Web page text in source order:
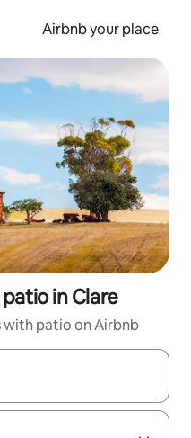
Airbnb your place
in Clare
with patio on Airbnb
with the up and down